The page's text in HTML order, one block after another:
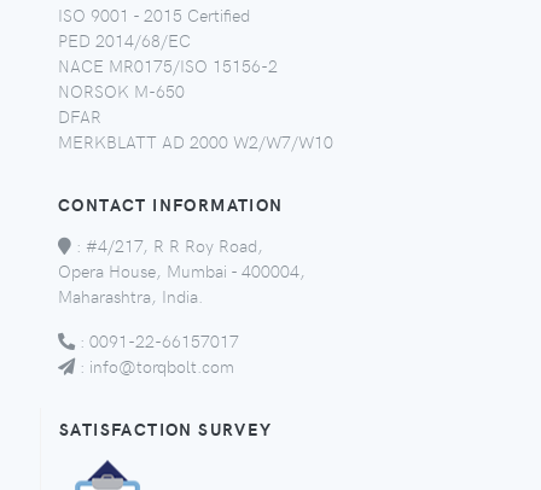
ISO 9001 - 2015 Certified
PED 2014/68/EC
NACE MR0175/ISO 15156-2
NORSOK M-650
DFAR
MERKBLATT AD 2000 W2/W7/W10
CONTACT INFORMATION
: #4/217, R R Roy Road,
Opera House, Mumbai - 400004,
Maharashtra, India.
: 0091-22-66157017
: info@torqbolt.com
SATISFACTION SURVEY